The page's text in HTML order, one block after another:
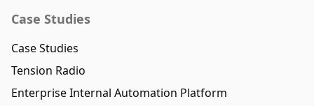
Case Studies
Case Studies
Tension Radio
Enterprise Internal Automation Platform